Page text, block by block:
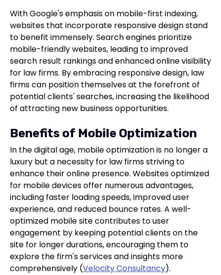
With Google's emphasis on mobile-first indexing,
websites that incorporate responsive design stand
to benefit immensely. Search engines prioritize
mobile-friendly websites, leading to improved
search result rankings and enhanced online visibility
for law firms. By embracing responsive design, law
firms can position themselves at the forefront of
potential clients' searches, increasing the likelihood
of attracting new business opportunities.
Benefits of Mobile Optimization
In the digital age, mobile optimization is no longer a
luxury but a necessity for law firms striving to
enhance their online presence. Websites optimized
for mobile devices offer numerous advantages,
including faster loading speeds, improved user
experience, and reduced bounce rates. A well-
optimized mobile site contributes to user
engagement by keeping potential clients on the
site for longer durations, encouraging them to
explore the firm's services and insights more
comprehensively (Velocity Consultancy).